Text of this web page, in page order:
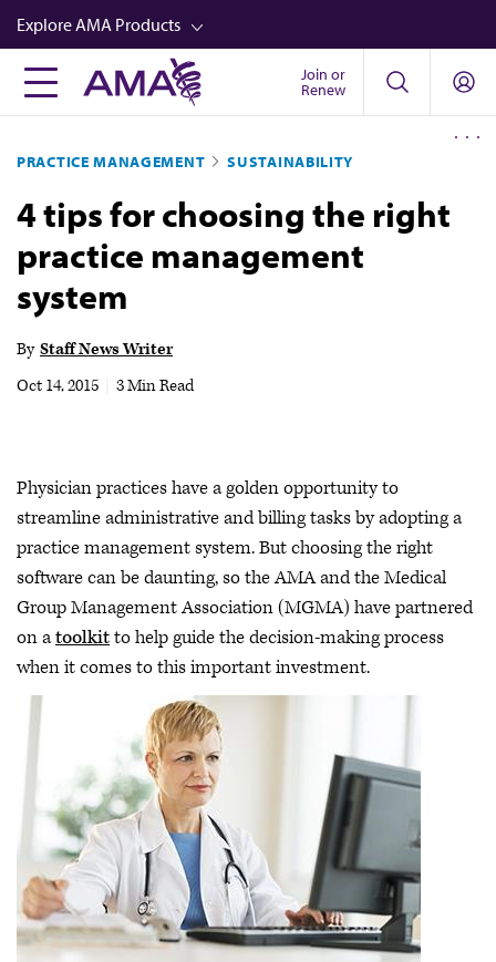
Skip
to
main
content
Explore AMA Products
FREIDA™
Career Advancement
AMA Physician Profiles
Well-Being
Store
Audio
Join or
Renew
PRACTICE MANAGEMENT SUSTAINABILITY
4 tips for choosing the right
practice management
system
By Staff News Writer
Oct 14, 2015
3 Min Read
Physician practices have a golden opportunity to
streamline administrative and billing tasks by adopting a
practice management system. But choosing the right
software can be daunting, so the AMA and the Medical
Group Management Association (MGMA) have partnered
on atoolkitto help guide the decision-making process
when it comes to this important investment.